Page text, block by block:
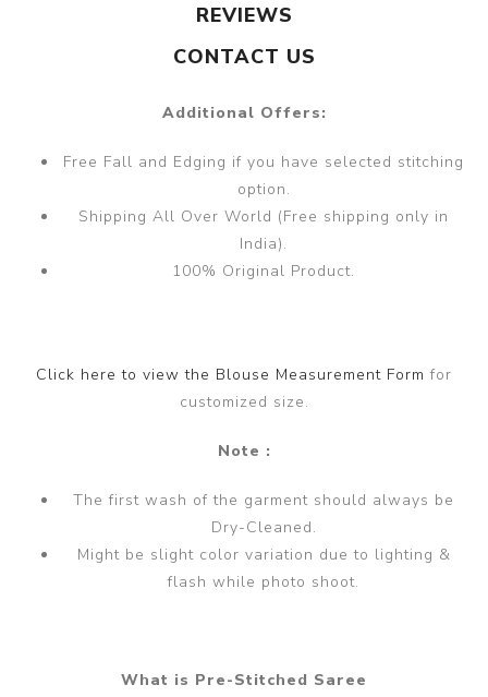
REVIEWS
CONTACT US
Additional Offers:
Free Fall and Edging if you have selected stitching
option.
Shipping All Over World (Free shipping only in
India).
100% Original Product.
Click here to view the Blouse Measurement Formfor
customized size.
Note :
The first wash of the garment should always be
Dry-Cleaned.
Might be slight color variation due to lighting &
flash while photo shoot.
What is Pre-Stitched Saree